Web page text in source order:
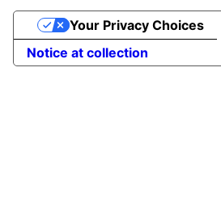
Notice at collection
Your Privacy Choices